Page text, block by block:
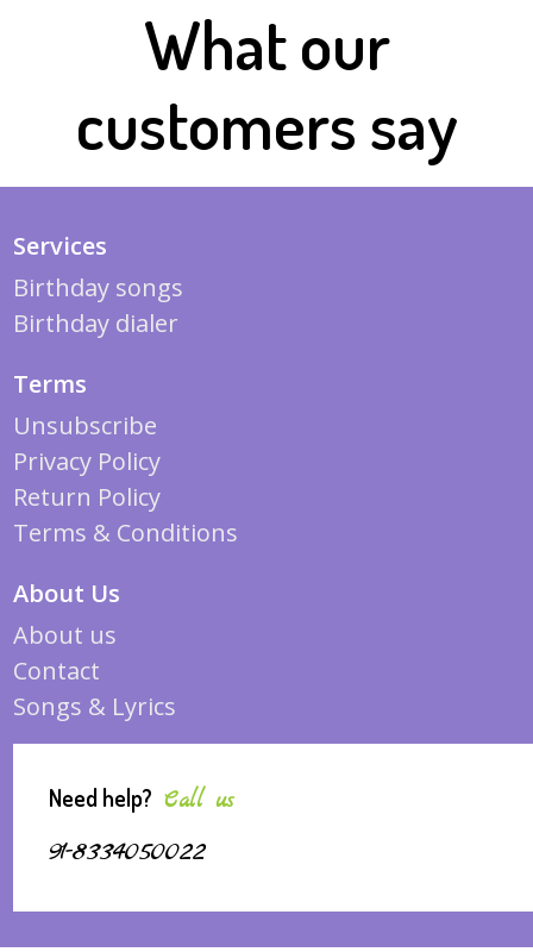
What our
customers say
Services
Birthday songs
Birthday dialer
Terms
Unsubscribe
Privacy Policy
Return Policy
Terms & Conditions
About Us
About us
Contact
Songs & Lyrics
Need help? Call us
91-8334050022